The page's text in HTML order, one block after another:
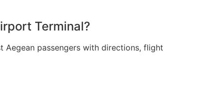
Terminal?
passengers with directions, flight